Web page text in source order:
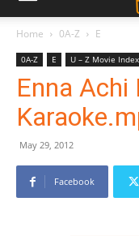
Home 0A-Z E
0A-Z E U – Z Movie Index
Enna Achi
May 29, 2012
Facebook